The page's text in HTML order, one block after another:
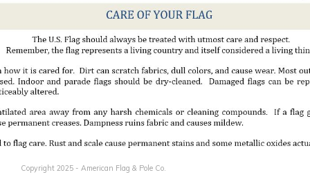
Copyright 2025 - American Flag & Pole Co.